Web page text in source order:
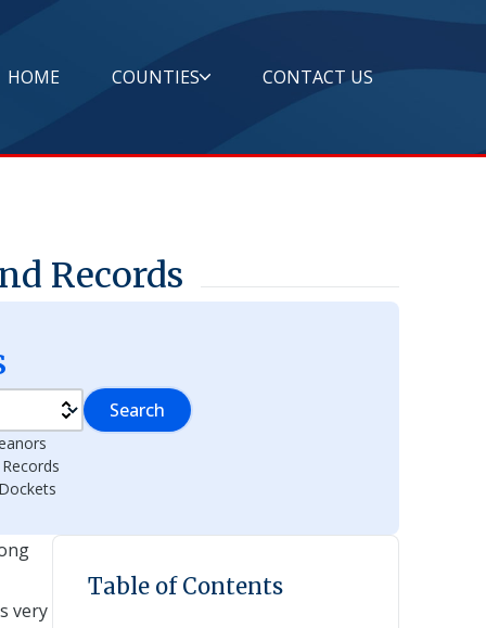
HOME COUNTIES CONTACT US
Records
Search
very
Table of Contents